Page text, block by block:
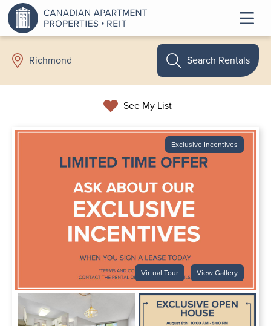
Richmond
See My List
Search Rentals
Exclusive Incentives
Virtual Tour View Gallery